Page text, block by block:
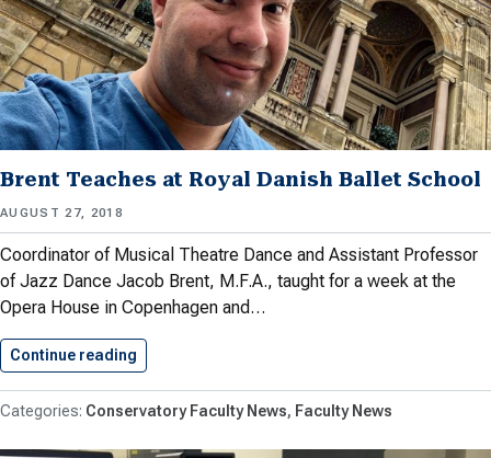
Brent Teaches at Royal Danish Ballet School
AUGUST 27, 2018
Coordinator of Musical Theatre Dance and Assistant Professor
of Jazz Dance Jacob Brent, M.F.A., taught for a week at the
Opera House in Copenhagen and…
Continue reading
Conservatory Faculty News Faculty News